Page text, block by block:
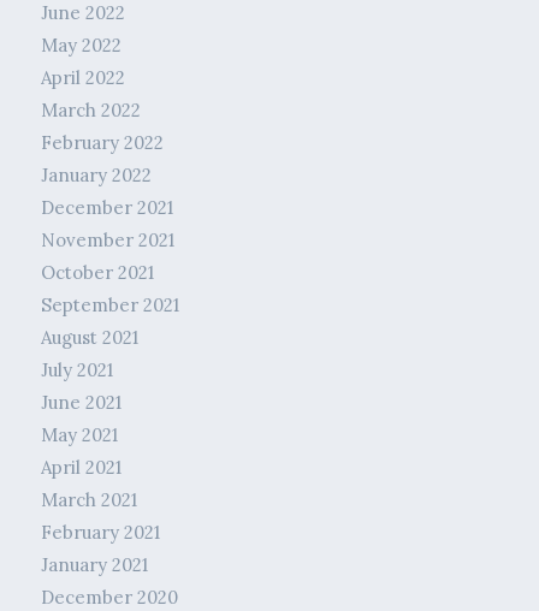
June 2022
May 2022
April 2022
March 2022
February 2022
January 2022
December 2021
November 2021
October 2021
September 2021
August 2021
July 2021
June 2021
May 2021
April 2021
March 2021
February 2021
January 2021
December 2020